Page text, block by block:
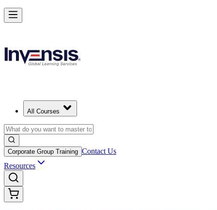
All Courses
Corporate Group Training Contact Us
Resources
Achieve PgMP and Lead Programs with Confidence in Norway
Starts from
Enrol Now